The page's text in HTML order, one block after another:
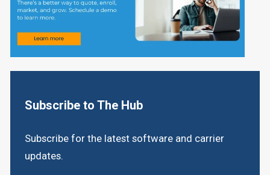
Subscribe to The Hub
Subscribe for the latest software and carrier
updates.